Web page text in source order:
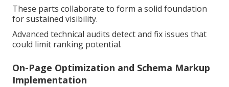
These parts collaborate to form a solid foundation
for sustained visibility.
Advanced technical audits detect and fix issues that
could limit ranking potential.
On-Page Optimization and Schema Markup
Implementation